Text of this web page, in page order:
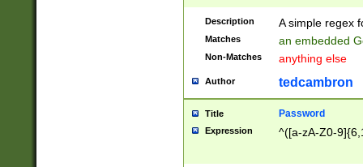
Description A simple regex
Matches an embedded
Non-Matches anything else
Author tedcambron
Title Password
Expression ^([a-zA-Z0-